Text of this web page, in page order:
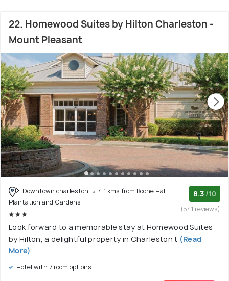
22. Homewood Suites by Hilton Charleston -
Mount Pleasant
Downtown charleston
4.1 kms from Boone Hall
Plantation and Gardens
8.3 /10
(541 reviews)
Look forward to a memorable stay at Homewood Suites
by Hilton, a delightful property in Charleston t (Read
More)
Hotel with 7 room options